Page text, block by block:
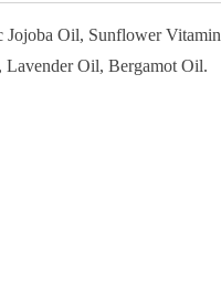
Jojoba Oil, Sunflower Vitamin
Oil, Bergamot Oil.